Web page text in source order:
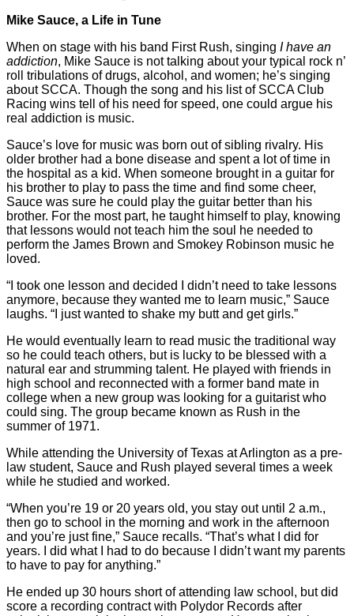
Mike Sauce, a Life in Tune
When on stage with his band First Rush, singing I have an
addiction, Mike Sauce is not talking about your typical rock n’
roll tribulations of drugs, alcohol, and women; he’s singing
about SCCA. Though the song and his list of SCCA Club
Racing wins tell of his need for speed, one could argue his
real addiction is music.
Sauce’s love for music was born out of sibling rivalry. His
older brother had a bone disease and spent a lot of time in
the hospital as a kid. When someone brought in a guitar for
his brother to play to pass the time and find some cheer,
Sauce was sure he could play the guitar better than his
brother. For the most part, he taught himself to play, knowing
that lessons would not teach him the soul he needed to
perform the James Brown and Smokey Robinson music he
loved.
“I took one lesson and decided I didn’t need to take lessons
anymore, because they wanted me to learn music,” Sauce
laughs. “I just wanted to shake my butt and get girls.”
He would eventually learn to read music the traditional way
so he could teach others, but is lucky to be blessed with a
natural ear and strumming talent. He played with friends in
high school and reconnected with a former band mate in
college when a new group was looking for a guitarist who
could sing. The group became known as Rush in the
summer of 1971.
While attending the University of Texas at Arlington as a pre-
law student, Sauce and Rush played several times a week
while he studied and worked.
“When you’re 19 or 20 years old, you stay out until 2 a.m.,
then go to school in the morning and work in the afternoon
and you’re just fine,” Sauce recalls. “That’s what I did for
years. I did what I had to do because I didn’t want my parents
to have to pay for anything.”
He ended up 30 hours short of attending law school, but did
score a recording contract with Polydor Records after